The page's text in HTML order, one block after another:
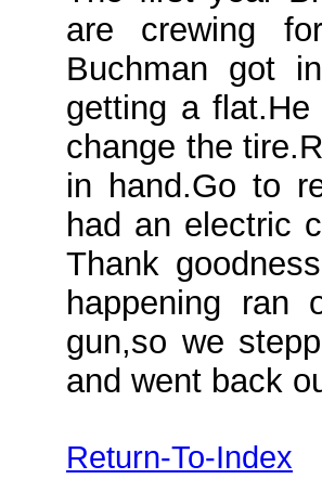
are crewing
Buchman got
getting a
change the
in hand.Go to
had an electric
Thank
happening ran
gun,so we
and went back
Return-To-Index